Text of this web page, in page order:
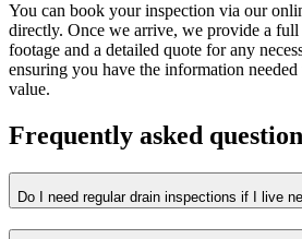
You can book your inspection via our
directly. Once we arrive, we provide a
footage and a detailed quote for any
ensuring you have the information
value.
Frequently asked
Do I need regular drain inspections if I live